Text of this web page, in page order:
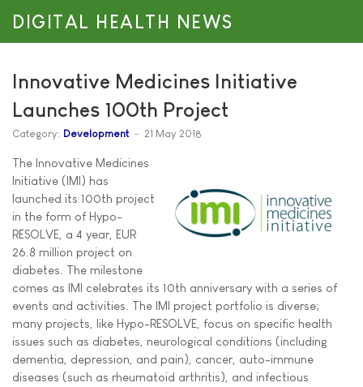
DIGITAL HEALTH NEWS
Innovative Medicines Initiative
Launches 100th Project
Category: Development 21 May 2018
The Innovative Medicines
Initiative (IMI) has
launched its 100th project
in the form of Hypo-
RESOLVE, a 4 year, EUR
26.8 million project on
diabetes. The milestone
comes as IMI celebrates its 10th anniversary with a series of
events and activities. The IMI project portfolio is diverse;
many projects, like Hypo-RESOLVE, focus on specific health
issues such as diabetes, neurological conditions (including
dementia, depression, and pain), cancer, auto-immune
diseases (such as rheumatoid arthritis), and infectious